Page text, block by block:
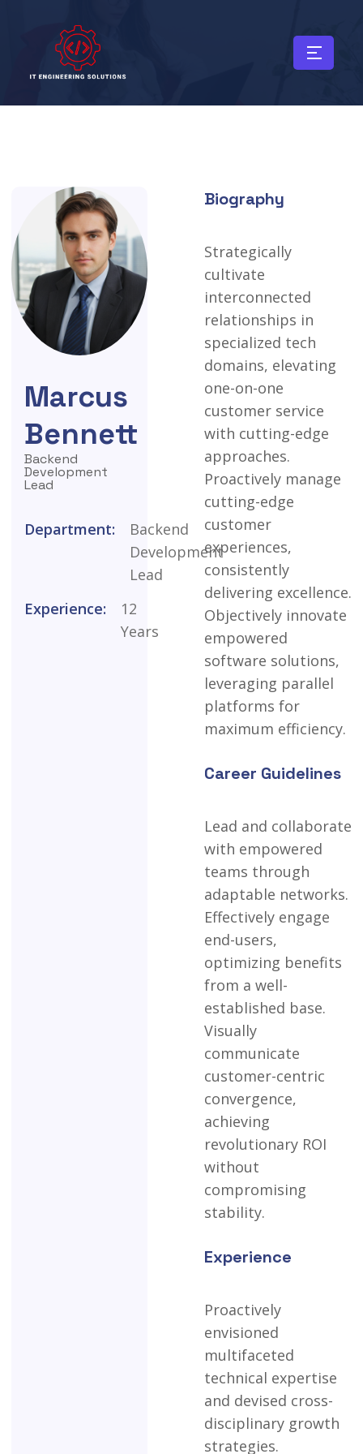
Marcus
Bennett
Backend
Development
Lead
Department:
Backend
Development
Lead
Experience:
12
Years
Biography
Strategically
cultivate
interconnected
relationships in
specialized tech
domains, elevating
one-on-one
customer service
with cutting-edge
approaches.
Proactively manage
cutting-edge
customer
experiences,
consistently
delivering excellence.
Objectively innovate
empowered
software solutions,
leveraging parallel
platforms for
maximum efficiency.
Career Guidelines
Lead and collaborate
with empowered
teams through
adaptable networks.
Effectively engage
end-users,
optimizing benefits
from a well-
established base.
Visually
communicate
customer-centric
convergence,
achieving
revolutionary ROI
without
compromising
stability.
Experience
Proactively
envisioned
multifaceted
technical expertise
and devised cross-
disciplinary growth
strategies.